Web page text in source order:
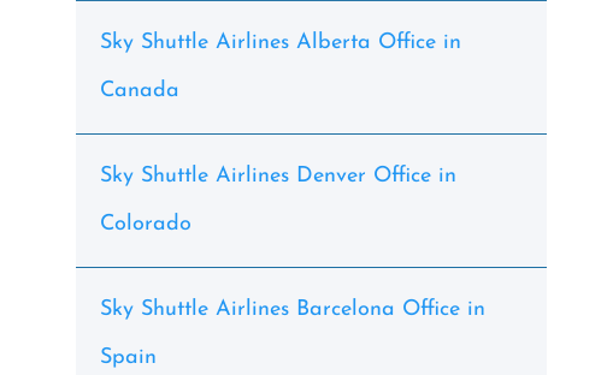
Sky Shuttle Airlines Alberta Office in
Canada
Sky Shuttle Airlines Denver Office in
Colorado
Sky Shuttle Airlines Barcelona Office in
Spain